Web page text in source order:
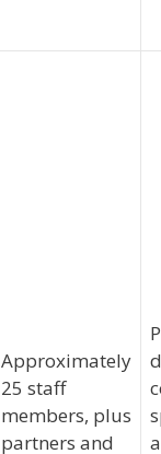
Approximately
25 staff
members, plus
partners and